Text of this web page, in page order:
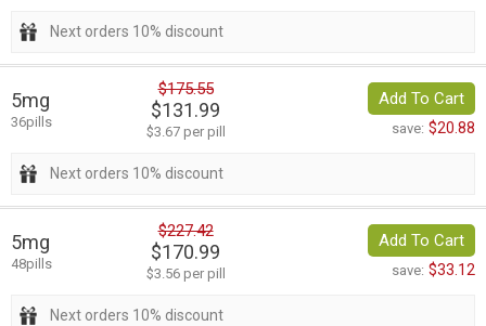
Next orders 10% discount
5mg
36pills
$175.55
$131.99
$3.67 per pill
Add To Cart
save: $20.88
Next orders 10% discount
5mg
48pills
$227.42
$170.99
$3.56 per pill
Add To Cart
save: $33.12
Next orders 10% discount